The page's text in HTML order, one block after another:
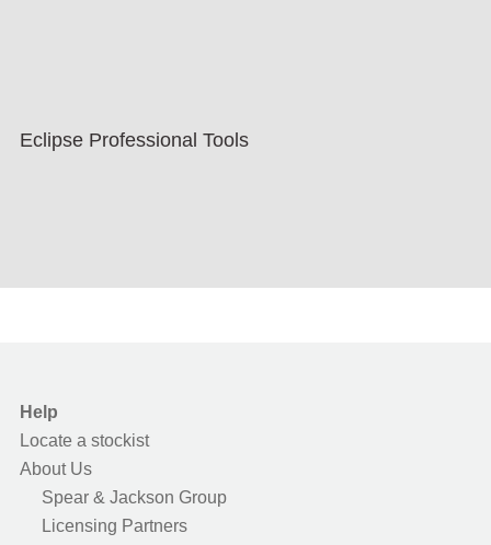
Eclipse Professional Tools
Help
Locate a stockist
About Us
Spear & Jackson Group
Licensing Partners